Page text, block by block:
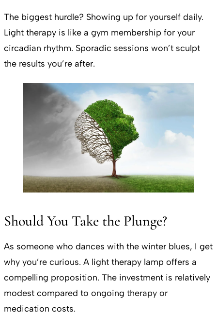
The biggest hurdle? Showing up for yourself daily.
Light therapy is like a gym membership for your
circadian rhythm. Sporadic sessions won’t sculpt
the results you’re after.
Should You Take the Plunge?
As someone who dances with the winter blues, I get
why you’re curious. A light therapy lamp offers a
compelling proposition. The investment is relatively
modest compared to ongoing therapy or
medication costs.